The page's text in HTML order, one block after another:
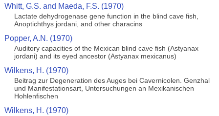
Whitt, G.S. and Maeda, F.S. (1970)
Lactate dehydrogenase gene function in the blind cave fish,
Anoptichthys jordani, and other characins
Popper, A.N. (1970)
Auditory capacities of the Mexican blind cave fish (Astyanax
jordani) and its eyed ancestor (Astyanax mexicanus)
Wilkens, H. (1970)
Beitrag zur Degeneration des Auges bei Cavernicolen. Genzhal
und Manifestationsart, Untersuchungen an Mexikanischen
Hohlenfischen
Wilkens, H. (1970)